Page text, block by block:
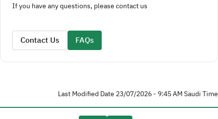
If you have any questions, please contact us
Contact Us FAQs
Last Modified Date 23/07/2026 - 9:45 AM Saudi Time